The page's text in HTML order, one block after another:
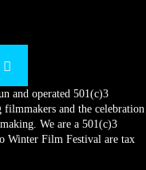
and operated 501(c)3
filmmakers and the celebration
We are a 501(c)3
Winter Film Festival are tax